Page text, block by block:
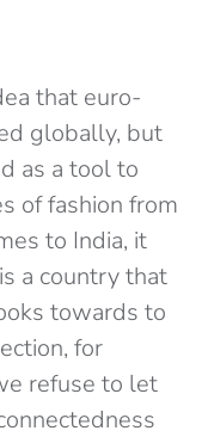
that euro-
globally, but
as a tool to
of fashion from
to India, it
a country that
towards to
for
refuse to let